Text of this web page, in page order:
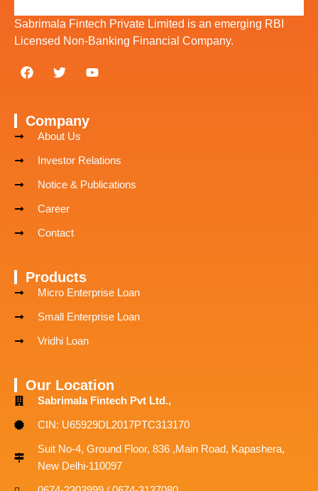
Sabrimala Fintech Private Limited is an emerging RBI
Licensed Non-Banking Financial Company.
Company
About Us
Investor Relations
Notice & Publications
Career
Contact
Products
Micro Enterprise Loan
Small Enterprise Loan
Vridhi Loan
Our Location
Sabrimala Fintech Pvt Ltd.,
CIN: U65929DL2017PTC313170
Suit No-4, Ground Floor, 836 ,Main Road, Kapashera,
New Delhi-110097